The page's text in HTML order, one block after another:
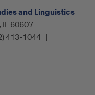
and Linguistics
IL 60607
413-1044